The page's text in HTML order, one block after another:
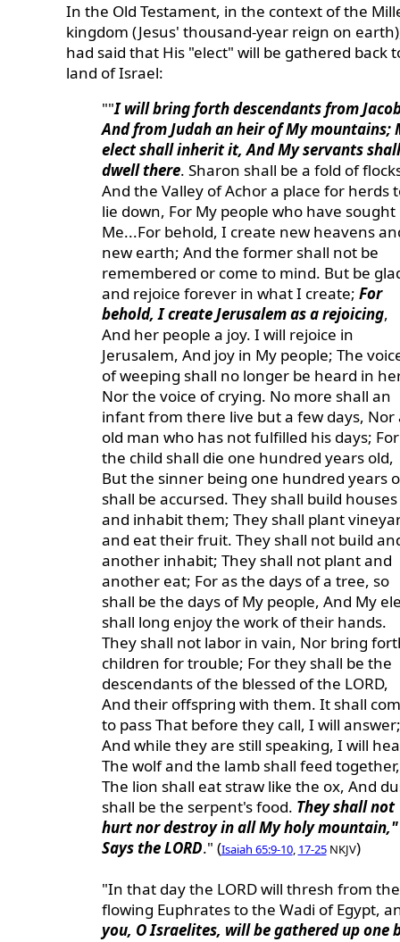
In the Old Testament, in the context of the
kingdom (Jesus' thousand-year reign on
had said that His "elect" will be gathered back
land of Israel:
""I will bring forth descendants from
And from Judah an heir of My mountains;
elect shall inherit it, And My servants shall
dwell there. Sharon shall be a fold of
And the Valley of Achor a place for herds
lie down, For My people who have sought
Me...For behold, I create new heavens
new earth; And the former shall not be
remembered or come to mind. But be
and rejoice forever in what I create; For
behold, I create Jerusalem as a rejoicing,
And her people a joy. I will rejoice in
Jerusalem, And joy in My people; The
of weeping shall no longer be heard in
Nor the voice of crying. No more shall an
infant from there live but a few days, Nor
old man who has not fulfilled his days; For
the child shall die one hundred years old,
But the sinner being one hundred years
shall be accursed. They shall build houses
and inhabit them; They shall plant
and eat their fruit. They shall not build
another inhabit; They shall not plant and
another eat; For as the days of a tree, so
shall be the days of My people, And My
shall long enjoy the work of their hands.
They shall not labor in vain, Nor bring
children for trouble; For they shall be the
descendants of the blessed of the LORD,
And their offspring with them. It shall
to pass That before they call, I will answer;
And while they are still speaking, I will
The wolf and the lamb shall feed together,
The lion shall eat straw like the ox, And
shall be the serpent's food. They shall not
hurt nor destroy in all My holy mountain,"
Says the LORD." (Isaiah 65:9-10, 17-25NKJV)
"In that day the LORD will thresh from the
flowing Euphrates to the Wadi of Egypt,
you, O Israelites, will be gathered up one